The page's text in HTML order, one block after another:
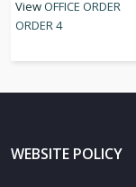
ViewOFFICE ORDER
ORDER 4
WEBSITE POLICY